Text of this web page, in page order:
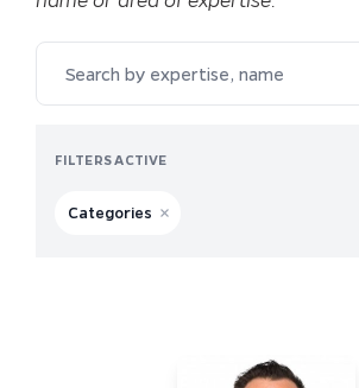
Search by expertise, name
FILTERS ACTIVE
Categories Remove filter for Categories